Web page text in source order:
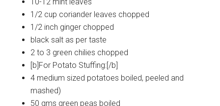
1/2 cup coriander leaves chopped
1/2 inch ginger chopped
black salt as per taste
2 to 3 green chilies chopped
[b]For Potato Stuffing:[/b]
4 medium sized potatoes boiled, peeled and
mashed)
50 gms green peas boiled